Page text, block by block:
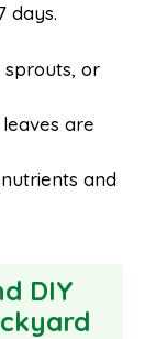
days.
sprouts, or
are
and
DIY